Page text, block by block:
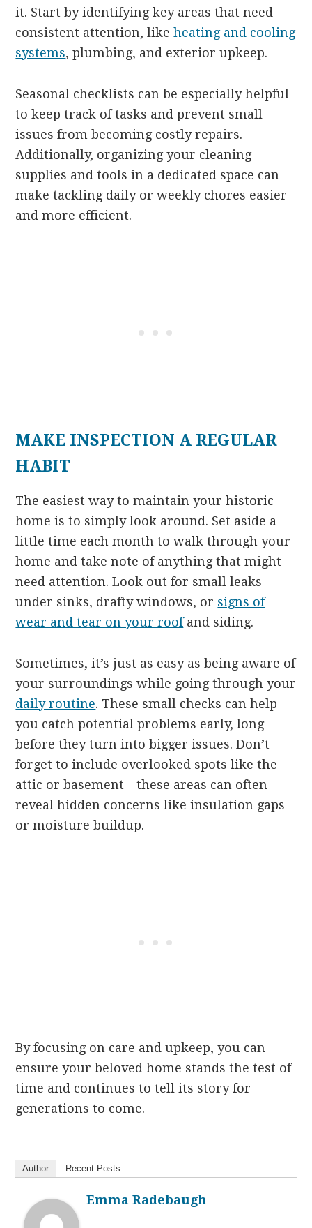
it. Start by identifying key areas that need
consistent attention, likeheating and cooling
systems, plumbing, and exterior upkeep.
Seasonal checklists can be especially helpful
to keep track of tasks and prevent small
issues from becoming costly repairs.
Additionally, organizing your cleaning
supplies and tools in a dedicated space can
make tackling daily or weekly chores easier
and more efficient.
MAKE INSPECTION A REGULAR
HABIT
The easiest way to maintain your historic
home is to simply look around. Set aside a
little time each month to walk through your
home and take note of anything that might
need attention. Look out for small leaks
under sinks, drafty windows, or signs of
wear and tear on your roofand siding.
Sometimes, it’s just as easy as being aware of
your surroundings while going through your
daily routine. These small checks can help
you catch potential problems early, long
before they turn into bigger issues. Don’t
forget to include overlooked spots like the
attic or basement—these areas can often
reveal hidden concerns like insulation gaps
or moisture buildup.
By focusing on care and upkeep, you can
ensure your beloved home stands the test of
time and continues to tell its story for
generations to come.
Author Recent Posts
Emma Radebaugh